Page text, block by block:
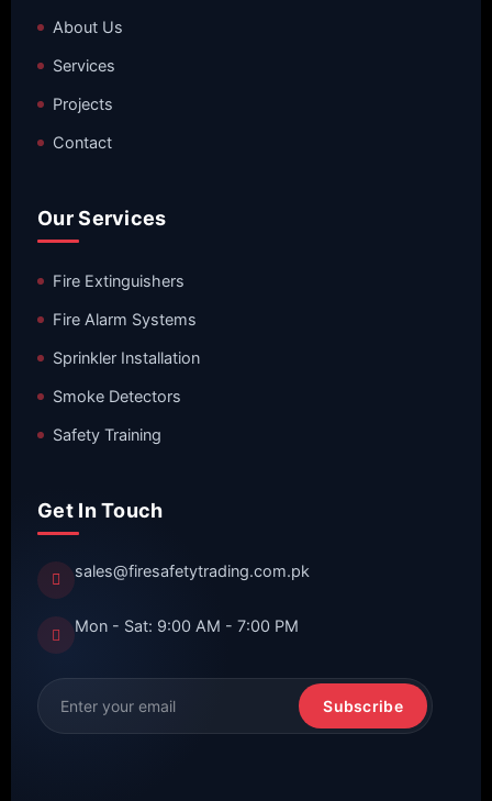
About Us
Services
Projects
Contact
Our Services
Fire Extinguishers
Fire Alarm Systems
Sprinkler Installation
Smoke Detectors
Safety Training
Get In Touch
sales@firesafetytrading.com.pk
Mon - Sat: 9:00 AM - 7:00 PM
Subscribe